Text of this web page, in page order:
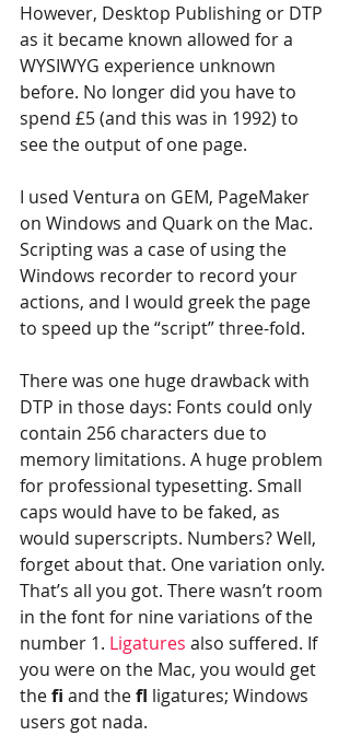
However, Desktop Publishing or DTP
as it became known allowed for a
WYSIWYG experience unknown
before. No longer did you have to
spend £5 (and this was in 1992) to
see the output of one page.
I used Ventura on GEM, PageMaker
on Windows and Quark on the Mac.
Scripting was a case of using the
Windows recorder to record your
actions, and I would greek the page
to speed up the “script” three-fold.
There was one huge drawback with
DTP in those days: Fonts could only
contain 256 characters due to
memory limitations. A huge problem
for professional typesetting. Small
caps would have to be faked, as
would superscripts. Numbers? Well,
forget about that. One variation only.
That’s all you got. There wasn’t room
in the font for nine variations of the
number 1. Ligatures also suffered. If
you were on the Mac, you would get
the fi and the fl ligatures; Windows
users got nada.